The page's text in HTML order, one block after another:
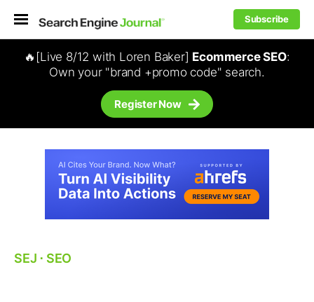
Subscribe
🔥[Live 8/12 with Loren Baker] Ecommerce SEO:
Own your "brand +promo code" search.
Register Now
SEJ ⋅ SEO